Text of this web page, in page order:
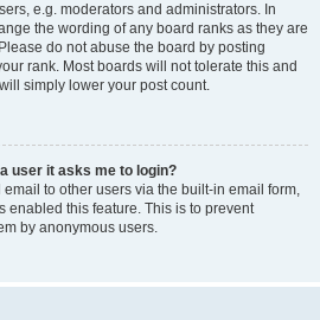
e.g. moderators and administrators. In
the wording of any board ranks as they are
do not abuse the board by posting
rank. Most boards will not tolerate this and
simply lower your post count.
user it asks me to login?
to other users via the built-in email form,
enabled this feature. This is to prevent
by anonymous users.